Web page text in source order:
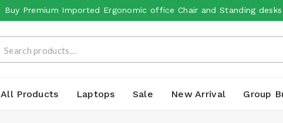
Buy Premium Imported Ergonomic office Chair and Standing
All Products Laptops Sale New Arrival Group